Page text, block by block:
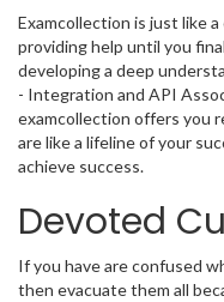
Examcollection is just like
providing help until you
developing a deep
- Integration and API
examcollection offers you
are like a lifeline of your
achieve success.
Devoted
If you have are confused
then evacuate them all